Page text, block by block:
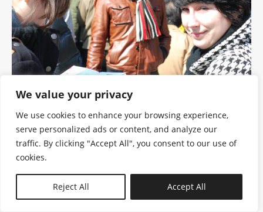
We value your privacy
We use cookies to enhance your browsing experience,
serve personalized ads or content, and analyze our
traffic. By clicking "Accept All", you consent to our use of
cookies.
Reject All Accept All